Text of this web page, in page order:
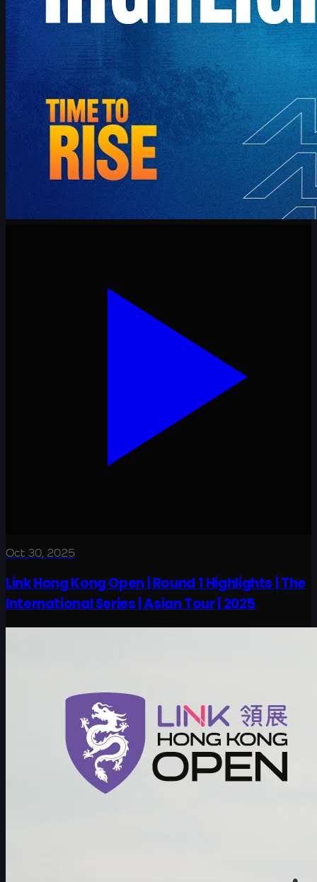
Oct 30, 2025
Link Hong Kong Open | Round 1 Highlights | The
International Series | Asian Tour | 2025